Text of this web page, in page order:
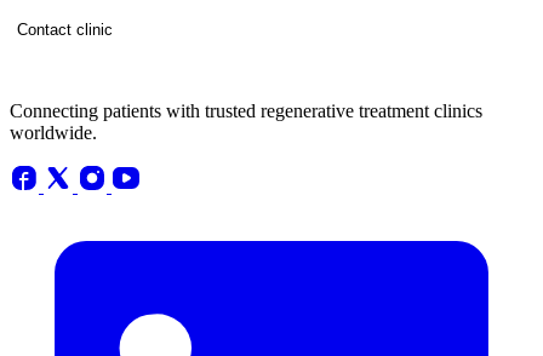
Contact clinic
Connecting patients with trusted regenerative treatment clinics
worldwide.